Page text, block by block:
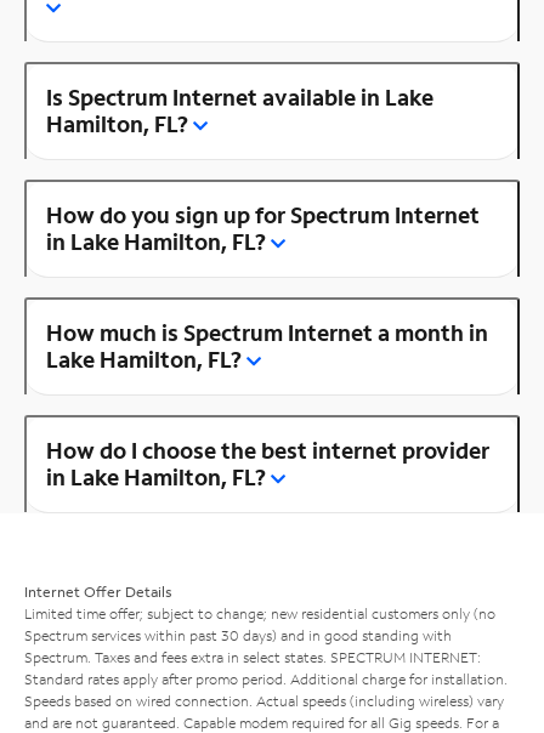
Is Spectrum Internet available in Lake
Hamilton, FL?
How do you sign up for Spectrum Internet
in Lake Hamilton, FL?
How much is Spectrum Internet a month in
Lake Hamilton, FL?
How do I choose the best internet provider
in Lake Hamilton, FL?
Internet Offer Details
Limited time offer; subject to change; new residential customers only (no
Spectrum services within past 30 days) and in good standing with
Spectrum. Taxes and fees extra in select states. SPECTRUM INTERNET:
Standard rates apply after promo period. Additional charge for installation.
Speeds based on wired connection. Actual speeds (including wireless) vary
and are not guaranteed. Capable modem required for all Gig speeds. For a